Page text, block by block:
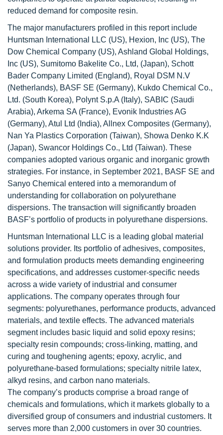
reduced demand for composite resin.
The major manufacturers profiled in this report include
Huntsman International LLC (US), Hexion, Inc (US), The
Dow Chemical Company (US), Ashland Global Holdings,
Inc (US), Sumitomo Bakelite Co., Ltd, (Japan), Schott
Bader Company Limited (England), Royal DSM N.V
(Netherlands), BASF SE (Germany), Kukdo Chemical Co.,
Ltd. (South Korea), Polynt S.p.A (Italy), SABIC (Saudi
Arabia), Arkema SA (France), Evonik Industries AG
(Germany), Atul Ltd (India), Allnex Composites (Germany),
Nan Ya Plastics Corporation (Taiwan), Showa Denko K.K
(Japan), Swancor Holdings Co., Ltd (Taiwan). These
companies adopted various organic and inorganic growth
strategies. For instance, in September 2021, BASF SE and
Sanyo Chemical entered into a memorandum of
understanding for collaboration on polyurethane
dispersions. The transaction will significantly broaden
BASF’s portfolio of products in polyurethane dispersions.
Huntsman International LLC is a leading global material
solutions provider. Its portfolio of adhesives, composites,
and formulation products meets demanding engineering
specifications, and addresses customer-specific needs
across a wide variety of industrial and consumer
applications. The company operates through four
segments: polyurethanes, performance products, advanced
materials, and textile effects. The advanced materials
segment includes basic liquid and solid epoxy resins;
specialty resin compounds; cross-linking, matting, and
curing and toughening agents; epoxy, acrylic, and
polyurethane-based formulations; specialty nitrile latex,
alkyd resins, and carbon nano materials.
The company’s products comprise a broad range of
chemicals and formulations, which it markets globally to a
diversified group of consumers and industrial customers. It
serves more than 2,000 customers in over 30 countries.